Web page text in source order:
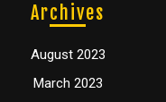
Archives
August 2023
March 2023